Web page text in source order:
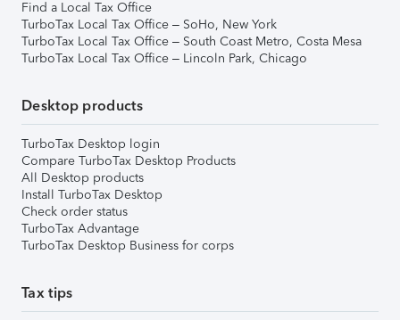
Find a Local Tax Office
TurboTax Local Tax Office – SoHo, New York
TurboTax Local Tax Office – South Coast Metro, Costa Mesa
TurboTax Local Tax Office – Lincoln Park, Chicago
Desktop products
TurboTax Desktop login
Compare TurboTax Desktop Products
All Desktop products
Install TurboTax Desktop
Check order status
TurboTax Advantage
TurboTax Desktop Business for corps
Tax tips